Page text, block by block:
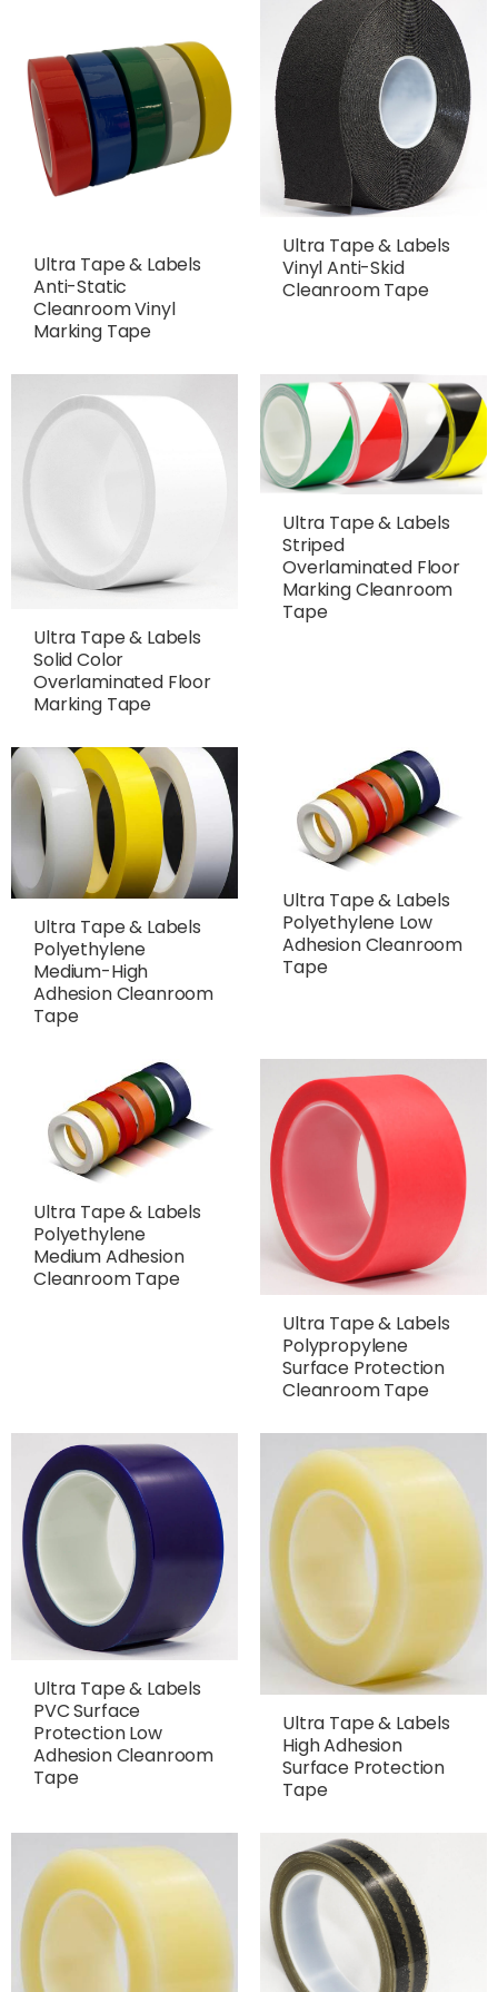
Ultra Tape & Labels
Anti-Static
Cleanroom Vinyl
Marking Tape
Ultra Tape & Labels
Vinyl Anti-Skid
Cleanroom Tape
Ultra Tape & Labels
Solid Color
Overlaminated Floor
Marking Tape
Ultra Tape & Labels
Striped
Overlaminated Floor
Marking Cleanroom
Tape
Ultra Tape & Labels
Polyethylene
Medium-High
Adhesion Cleanroom
Tape
Ultra Tape & Labels
Polyethylene Low
Adhesion Cleanroom
Tape
Ultra Tape & Labels
Polyethylene
Medium Adhesion
Cleanroom Tape
Ultra Tape & Labels
Polypropylene
Surface Protection
Cleanroom Tape
Ultra Tape & Labels
PVC Surface
Protection Low
Adhesion Cleanroom
Tape
Ultra Tape & Labels
High Adhesion
Surface Protection
Tape